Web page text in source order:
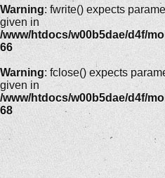
Warning: fwrite() expects
given in
/www/htdocs/w00b5dae/d4f/
66
Warning: fclose() expects
given in
/www/htdocs/w00b5dae/d4f/
68